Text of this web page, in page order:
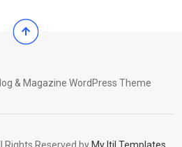
& Magazine WordPress Theme